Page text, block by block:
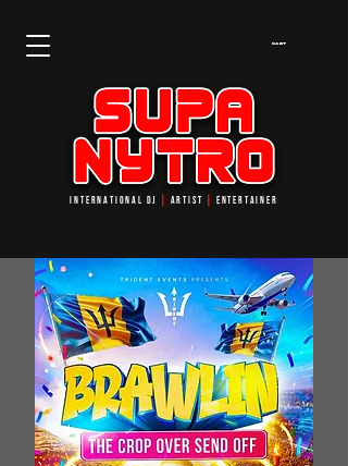
Cart
INTERNATIONAL DJ ARTIST ENTERTAINER